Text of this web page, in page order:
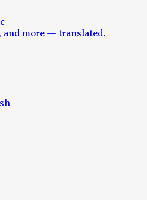
and more — translated.